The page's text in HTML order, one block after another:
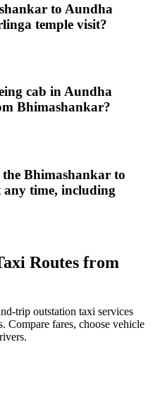
to Aundha
temple visit?
cab in Aundha
Bhimashankar?
the Bhimashankar to
time, including
Routes from
trip outstation taxi services
Compare fares, choose vehicle